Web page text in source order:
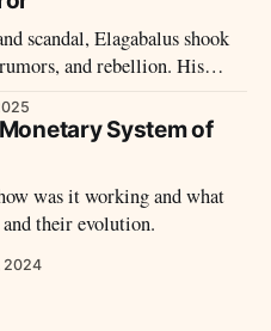
scandal, Elagabalus shook
and rebellion. His
System of
was it working and what
their evolution.
2024